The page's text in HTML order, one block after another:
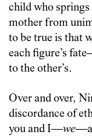
child who springs
mother from
to be true is that
each figure’s
to the other’s.
Over and over,
discordance of
you and I—we